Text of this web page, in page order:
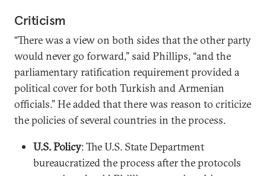
Criticism
“There was a view on both sides that the other party
would never go forward,” said Phillips, “and the
parliamentary ratification requirement provided a
political cover for both Turkish and Armenian
officials.” He added that there was reason to criticize
the policies of several countries in the process.
U.S. Policy: The U.S. State Department
bureaucratized the process after the protocols